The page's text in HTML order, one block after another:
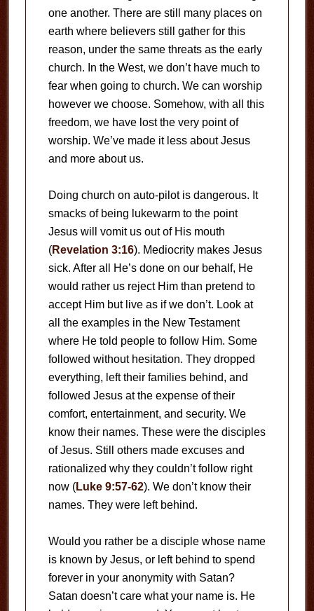
one another. There are still many places on
earth where believers still gather for this
reason, under the same threats as the early
church. In the West, we don’t have much to
fear when going to church. We can worship
however we choose. Somehow, with all this
freedom, we have lost the very point of
worship. We’ve made it less about Jesus
and more about us.
Doing church on auto-pilot is dangerous. It
smacks of being lukewarm to the point
Jesus will vomit us out of His mouth
(Revelation 3:16). Mediocrity makes Jesus
sick. After all He’s done on our behalf, He
would rather us reject Him than pretend to
accept Him but live as if we don’t. Look at
all the examples in the New Testament
where He told people to follow Him. Some
followed without hesitation. They dropped
everything, left their families behind, and
followed Jesus at the expense of their
comfort, entertainment, and security. We
know their names. These were the disciples
of Jesus. Still others made excuses and
rationalized why they couldn’t follow right
now (Luke 9:57-62). We don’t know their
names. They were left behind.
Would you rather be a disciple whose name
is known by Jesus, or left behind to spend
forever in your anonymity with Satan?
Satan doesn’t care what your name is. He